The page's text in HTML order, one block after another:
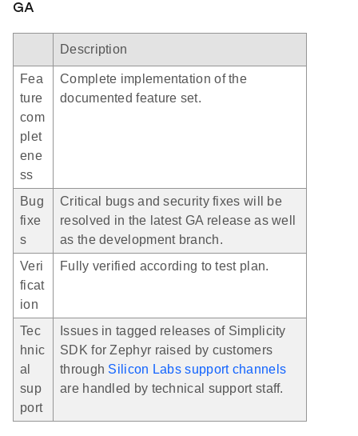
GA
Description
Fea
ture
com
plet
ene
ss
Complete implementation of the
documented feature set.
Bug
fixe
s
Critical bugs and security fixes will be
resolved in the latest GA release as well
as the development branch.
Veri
ficat
ion
Fully verified according to test plan.
Tec
hnic
al
sup
port
Issues in tagged releases of Simplicity
SDK for Zephyr raised by customers
through Silicon Labs support channels
are handled by technical support staff.